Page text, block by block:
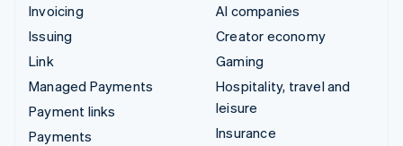
Invoicing
Issuing
Link
Managed Payments
Payment links
Payments
AI companies
Creator economy
Gaming
Hospitality, travel and
leisure
Insurance